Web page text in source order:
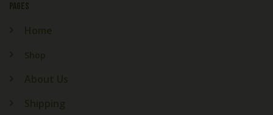
PAGES
Home
Shop
About Us
Shipping